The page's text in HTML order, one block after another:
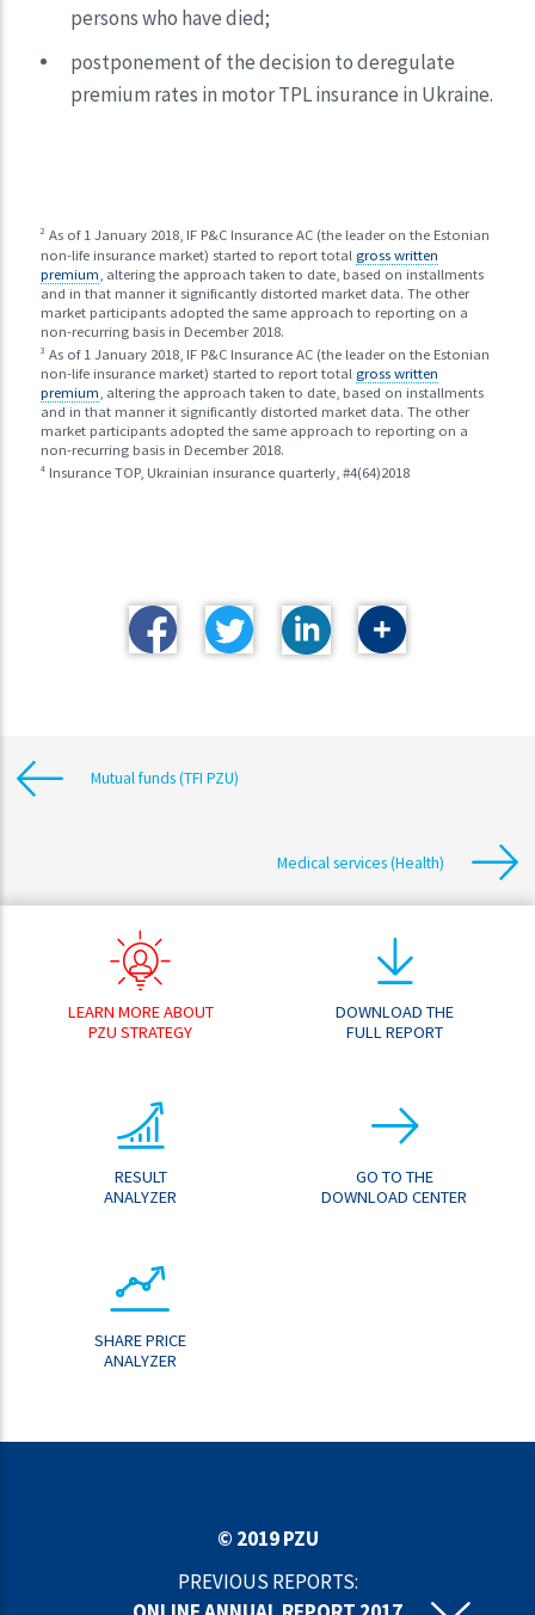
persons who have died;
postponement of the decision to deregulate
premium rates in motor TPL insurance in Ukraine.
2 As of 1 January 2018, IF P&C Insurance AC (the leader on the Estonian
non-life insurance market) started to report total gross written
premium , altering the approach taken to date, based on installments
and in that manner it significantly distorted market data. The other
market participants adopted the same approach to reporting on a
non-recurring basis in December 2018.
3 As of 1 January 2018, IF P&C Insurance AC (the leader on the Estonian
non-life insurance market) started to report total gross written
premium , altering the approach taken to date, based on installments
and in that manner it significantly distorted market data. The other
market participants adopted the same approach to reporting on a
non-recurring basis in December 2018.
4Insurance TOP, Ukrainian insurance quarterly, #4(64)2018
Mutual funds (TFI PZU)
Medical services (Health)
LEARN MORE ABOUT
PZU STRATEGY
DOWNLOAD THE
FULL REPORT
RESULT
ANALYZER
GO TO THE
DOWNLOAD CENTER
SHARE PRICE
ANALYZER
© 2019 PZU
PREVIOUS REPORTS: